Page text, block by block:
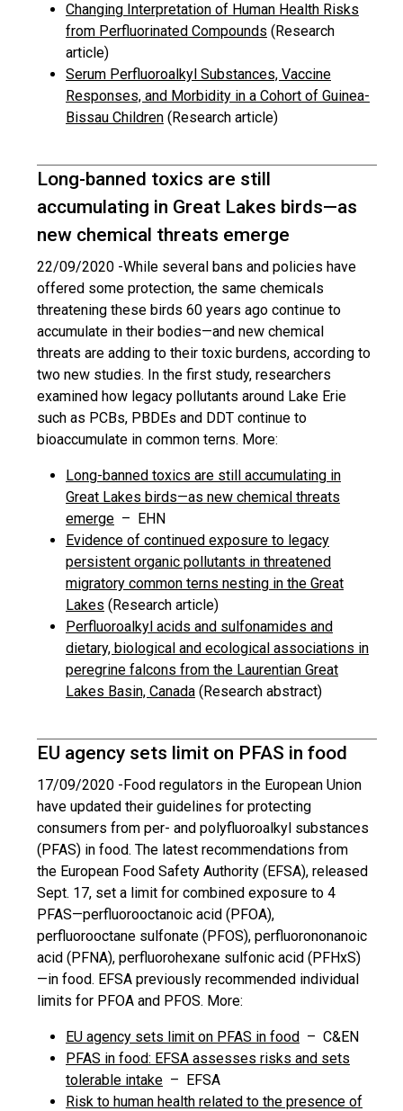
Changing Interpretation of Human Health Risks
from Perfluorinated Compounds (Research
article)
Serum Perfluoroalkyl Substances, Vaccine
Responses, and Morbidity in a Cohort of Guinea-
Bissau Children (Research article)
Long-banned toxics are still
accumulating in Great Lakes birds—as
new chemical threats emerge
22/09/2020 -While several bans and policies have
offered some protection, the same chemicals
threatening these birds 60 years ago continue to
accumulate in their bodies—and new chemical
threats are adding to their toxic burdens, according to
two new studies. In the first study, researchers
examined how legacy pollutants around Lake Erie
such as PCBs, PBDEs and DDT continue to
bioaccumulate in common terns. More:
Long-banned toxics are still accumulating in
Great Lakes birds—as new chemical threats
emerge – EHN
Evidence of continued exposure to legacy
persistent organic pollutants in threatened
migratory common terns nesting in the Great
Lakes (Research article)
Perfluoroalkyl acids and sulfonamides and
dietary, biological and ecological associations in
peregrine falcons from the Laurentian Great
Lakes Basin, Canada (Research abstract)
EU agency sets limit on PFAS in food
17/09/2020 -Food regulators in the European Union
have updated their guidelines for protecting
consumers from per- and polyfluoroalkyl substances
(PFAS) in food. The latest recommendations from
the European Food Safety Authority (EFSA), released
Sept. 17, set a limit for combined exposure to 4
PFAS—perfluorooctanoic acid (PFOA),
perfluorooctane sulfonate (PFOS), perfluorononanoic
acid (PFNA), perfluorohexane sulfonic acid (PFHxS)
—in food. EFSA previously recommended individual
limits for PFOA and PFOS. More:
EU agency sets limit on PFAS in food – C&EN
PFAS in food: EFSA assesses risks and sets
tolerable intake – EFSA
Risk to human health related to the presence of